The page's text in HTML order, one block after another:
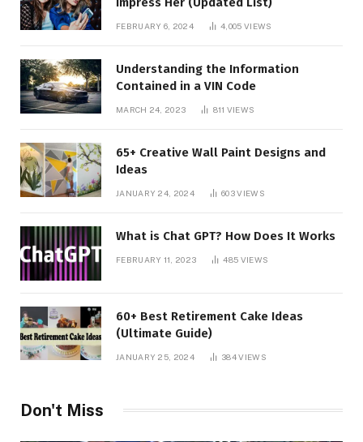
FEBRUARY 6, 2024 4,005 VIEWS
Understanding the Information
Contained in a VIN Code
MARCH 24, 2023 811 VIEWS
65+ Creative Wall Paint Designs and
Ideas
JANUARY 24, 2024 603VIEWS
What is Chat GPT? How Does It Works
FEBRUARY 11, 2023 485 VIEWS
60+ Best Retirement Cake Ideas
(Ultimate Guide)
JANUARY 25, 2024 384VIEWS
Don't Miss